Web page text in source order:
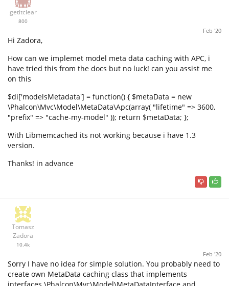
getitclear
800
Feb '20
Hi Zadora,
How can we implemet model meta data caching with APC, i
have tried this from the docs but no luck! can you assist me
on this
$di['modelsMetadata'] = function() { $metaData = new
\Phalcon\Mvc\Model\MetaData\Apc(array( "lifetime" => 3600,
"prefix" => "cache-my-model" )); return $metaData; };
With Libmemcached its not working because i have 1.3
version.
Thanks! in advance
Tomasz
Zadora
10.4k
Feb '20
Sorry I have no idea for simple solution. You probably need to
create own MetaData caching class that implements